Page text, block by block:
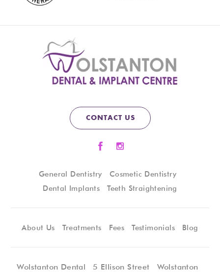
CONTACT US
General Dentistry
Cosmetic Dentistry
Dental Implants
Teeth Straightening
About Us Treatments Fees Testimonials Blog
Wolstanton Dental 5 Ellison Street Wolstanton